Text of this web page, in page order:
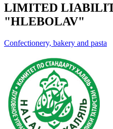
LIMITED
"HLEBOLAV"
Confectionery, bakery and pasta